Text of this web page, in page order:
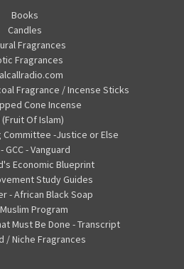
Books
Candles
Fragrances
Fragrances
Fragrance / Incense Sticks
Cone Incense
(Fruit Of Islam)
Committee -Justice or Else
GCC - Vanguard
Economic Blueprint
Study Guides
- African Black Soap
Program
Must Be Done - Transcript
/ Niche Fragrances